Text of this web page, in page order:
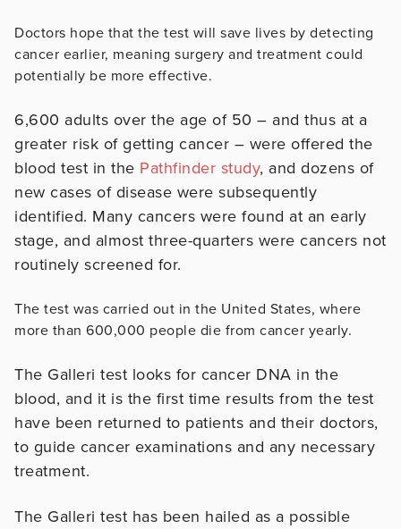
Doctors hope that the test will save lives by detecting
cancer earlier, meaning surgery and treatment could
potentially be more effective.
6,600 adults over the age of 50 – and thus at a
greater risk of getting cancer – were offered the
blood test in the Pathfinder study, and dozens of
new cases of disease were subsequently
identified. Many cancers were found at an early
stage, and almost three-quarters were cancers not
routinely screened for.
The test was carried out in the United States, where
more than 600,000 people die from cancer yearly.
The Galleri test looks for cancer DNA in the
blood, and it is the first time results from the test
have been returned to patients and their doctors,
to guide cancer examinations and any necessary
treatment.
The Galleri test has been hailed as a possible